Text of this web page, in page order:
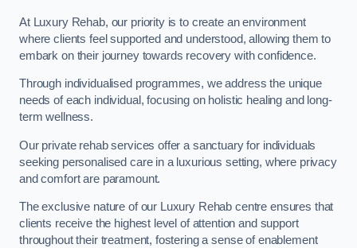
At Luxury Rehab, our priority is to create an environment
where clients feel supported and understood, allowing them to
embark on their journey towards recovery with confidence.
Through individualised programmes, we address the unique
needs of each individual, focusing on holistic healing and long-
term wellness.
Our private rehab services offer a sanctuary for individuals
seeking personalised care in a luxurious setting, where privacy
and comfort are paramount.
The exclusive nature of our Luxury Rehab centre ensures that
clients receive the highest level of attention and support
throughout their treatment, fostering a sense of enablement